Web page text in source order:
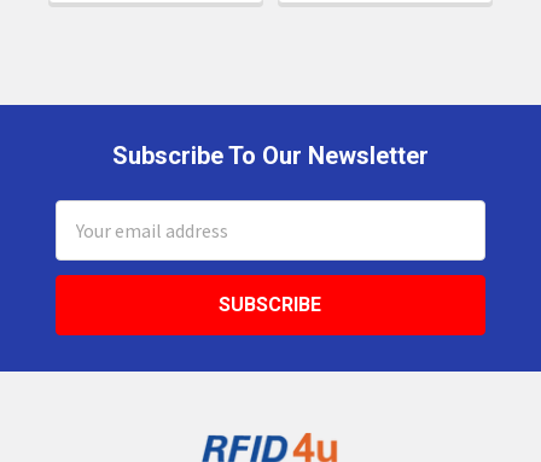
Subscribe To Our Newsletter
Address